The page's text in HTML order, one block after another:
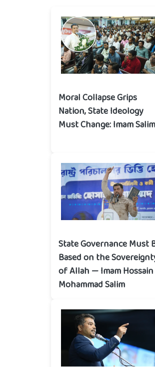
Moral Collapse Grips
Nation, State Ideology
Must Change: Imam Salim
State Governance Must
Based on the
of Allah — Imam Hossain
Mohammad Salim